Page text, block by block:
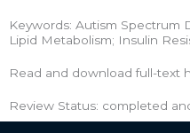
Keywords: Autism Spectrum
Lipid Metabolism; Insulin
Read and download full-text
Review Status: completed